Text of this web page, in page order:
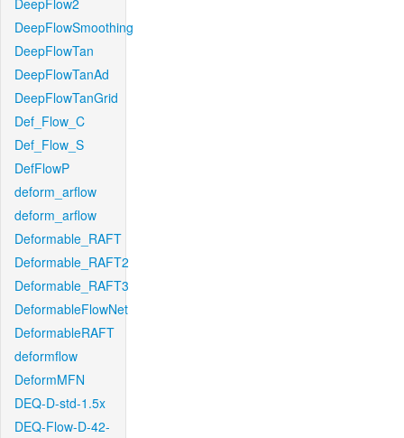
DeepFlow2
DeepFlowSmoothing
DeepFlowTan
DeepFlowTanAd
DeepFlowTanGrid
Def_Flow_C
Def_Flow_S
DefFlowP
deform_arflow
deform_arflow
Deformable_RAFT
Deformable_RAFT2
Deformable_RAFT3
DeformableFlowNet
DeformableRAFT
deformflow
DeformMFN
DEQ-D-std-1.5x
DEQ-Flow-D-42-